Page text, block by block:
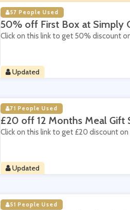
57 People Used
50% off First Box at Simply
Click on this link to get 50% discount
Updated
71 People Used
£20 off 12 Months Meal Gift
Click on this link to get £20 discount
Updated
51 People Used